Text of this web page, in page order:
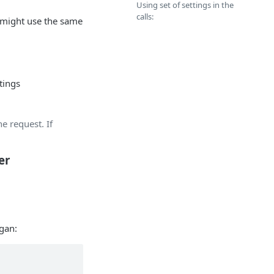
use the same
request. If
Using set of settings in the
calls: